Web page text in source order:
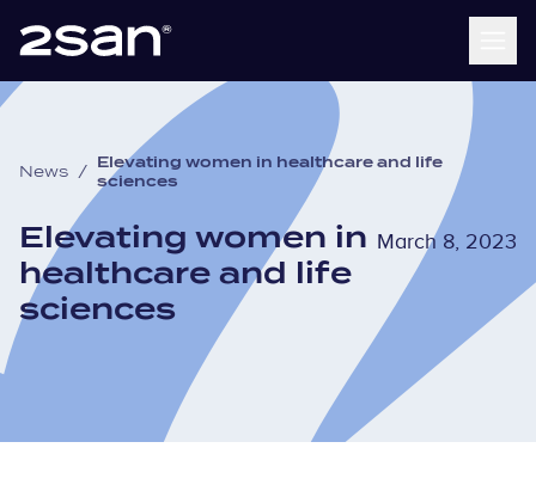
News /
Elevating women in healthcare and life
sciences
Elevating women in
healthcare and life
sciences
March 8, 2023